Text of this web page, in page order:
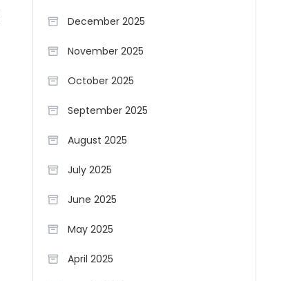
December 2025
November 2025
October 2025
September 2025
August 2025
July 2025
June 2025
May 2025
April 2025